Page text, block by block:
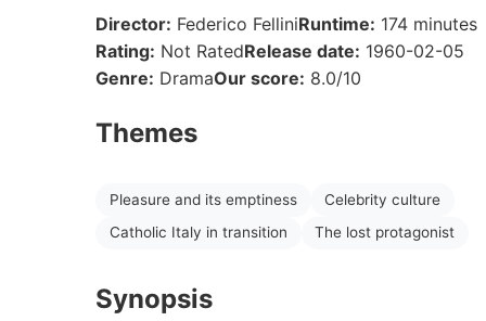
Director: Federico FelliniRuntime: 174 minutes
Rating: Not RatedRelease date: 1960-02-05
Genre: DramaOur score: 8.0/10
Themes
Pleasure and its emptiness
Celebrity culture
Catholic Italy in transition
The lost protagonist
Synopsis